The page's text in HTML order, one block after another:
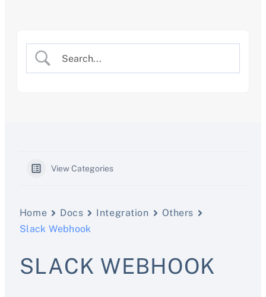
View Categories
Home Docs Integration
Others
Slack Webhook
SLACK WEBHOOK